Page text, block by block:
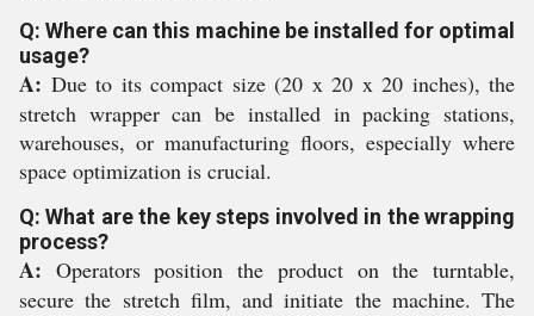
Q: Where can this machine be installed for optimal
usage?
A: Due to its compact size (20 x 20 x 20 inches), the
stretch wrapper can be installed in packing stations,
warehouses, or manufacturing floors, especially where
space optimization is crucial.
Q: What are the key steps involved in the wrapping
process?
A: Operators position the product on the turntable,
secure the stretch film, and initiate the machine. The